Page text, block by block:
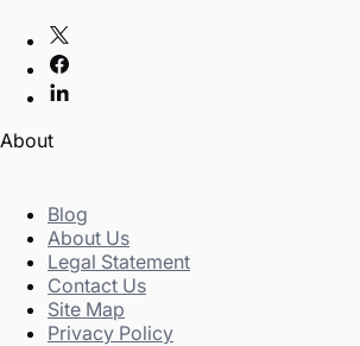
About
Blog
About Us
Legal Statement
Contact Us
Site Map
Privacy Policy